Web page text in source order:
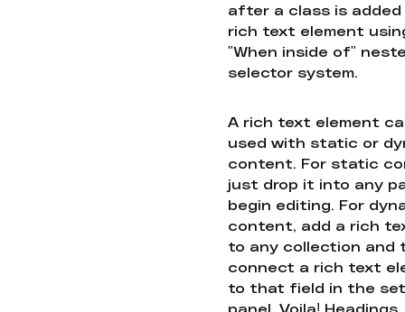
after a class is
rich text element
"When inside of"
selector system.
A rich text element
used with static or
content. For static
just drop it into any
begin editing. For
content, add a rich
to any collection and
connect a rich text
to that field in the
panel. Voila! Headings,